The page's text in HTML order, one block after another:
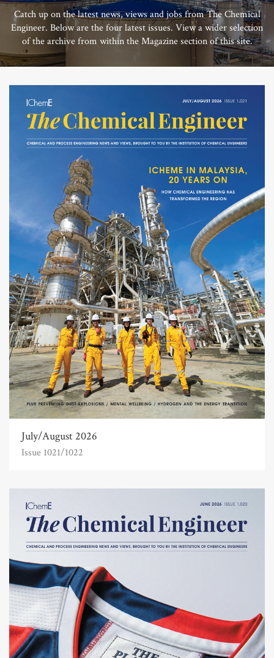
Catch up on the latest news, views and jobs from The Chemical
Engineer. Below are the four latest issues. View a wider selection
of the archive from within the Magazine section of this site.
July/August 2026
Issue 1021/1022